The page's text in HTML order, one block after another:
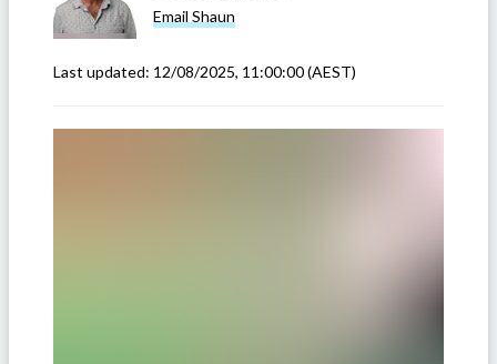
Email Shaun
Last updated: 12/08/2025, 11:00:00(AEST)